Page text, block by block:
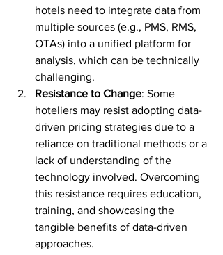
hotels need to integrate data from
multiple sources (e.g., PMS, RMS,
OTAs) into a unified platform for
analysis, which can be technically
challenging.
Resistance to Change: Some
hoteliers may resist adopting data-
driven pricing strategies due to a
reliance on traditional methods or a
lack of understanding of the
technology involved. Overcoming
this resistance requires education,
training, and showcasing the
tangible benefits of data-driven
approaches.